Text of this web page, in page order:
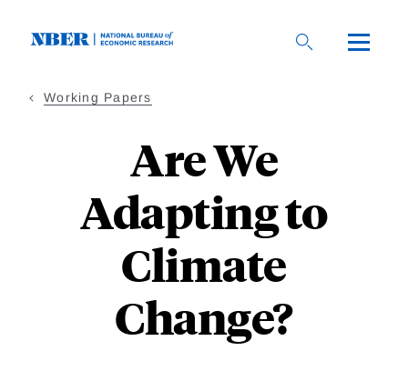
Working Papers
Are We
Adapting to
Climate
Change?